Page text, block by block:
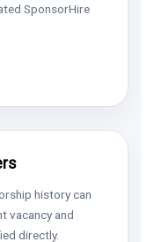
SponsorHire
history can
vacancy and
directly.